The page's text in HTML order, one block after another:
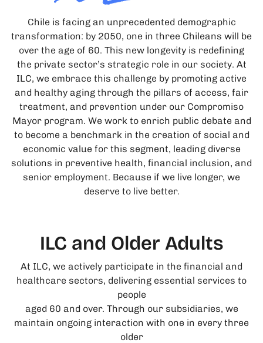
Chile is facing an unprecedented demographic
transformation: by 2050, one in three Chileans will be
over the age of 60. This new longevity is redefining
the private sector’s strategic role in our society. At
ILC, we embrace this challenge by promoting active
and healthy aging through the pillars of access, fair
treatment, and prevention under our Compromiso
Mayor program. We work to enrich public debate and
to become a benchmark in the creation of social and
economic value for this segment, leading diverse
solutions in preventive health, financial inclusion, and
senior employment. Because if we live longer, we
deserve to live better.
ILC and Older Adults
At ILC, we actively participate in the financial and
healthcare sectors, delivering essential services to
people
aged 60 and over. Through our subsidiaries, we
maintain ongoing interaction with one in every three
older